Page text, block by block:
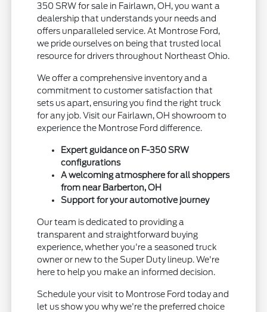
350 SRW for sale in Fairlawn, OH, you want a
dealership that understands your needs and
offers unparalleled service. At Montrose Ford,
we pride ourselves on being that trusted local
resource for drivers throughout Northeast Ohio.
We offer a comprehensive inventory and a
commitment to customer satisfaction that
sets us apart, ensuring you find the right truck
for any job. Visit our Fairlawn, OH showroom to
experience the Montrose Ford difference.
Expert guidance on F-350 SRW
configurations
A welcoming atmosphere for all shoppers
from near Barberton, OH
Support for your automotive journey
Our team is dedicated to providing a
transparent and straightforward buying
experience, whether you're a seasoned truck
owner or new to the Super Duty lineup. We're
here to help you make an informed decision.
Schedule your visit to Montrose Ford today and
let us show you why we're the preferred choice